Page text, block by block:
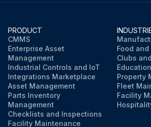
PRODUCT
CMMS
Enterprise Asset
Management
Industrial Controls and IoT
Integrations Marketplace
Asset Management
Parts Inventory
Management
Checklists and Inspections
Facility Maintenance
Food
Clubs
Property
Fleet
Facility